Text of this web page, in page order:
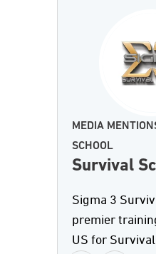
MEDIA
SCHOOL
Survival
Sigma 3
premier
US for